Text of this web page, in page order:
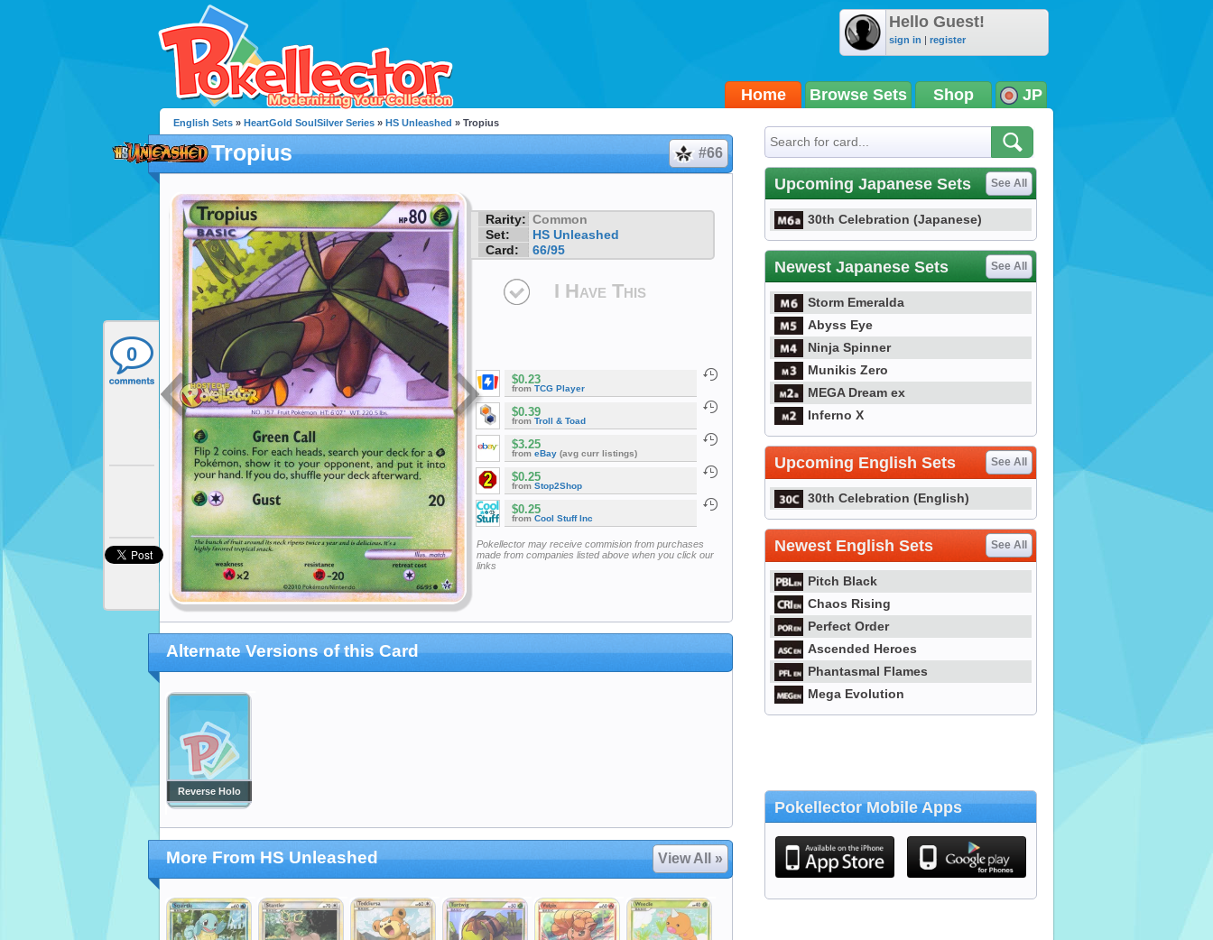
Hello Guest!
sign in | register
Home Browse Sets Shop JP
0
English Sets » HeartGold SoulSilver Series » HS Unleashed » Tropius
Tropius #66
Rarity: Common
Set:
HS Unleashed
Card:
66/95
I Have This
$0.23
from TCG Player
$0.39
from Troll & Toad
$3.25
from eBay (avg curr listings)
$0.25
from Stop2Shop
$0.25
from Cool Stuff Inc
Pokellector may receive commision from purchases
made from companies listed above when you click our
links
Alternate Versions of this Card
Reverse Holo
More From HS Unleashed View All »
Upcoming Japanese Sets See All
30th Celebration (Japanese)
Newest Japanese Sets See All
Storm Emeralda
Abyss Eye
Ninja Spinner
Munikis Zero
MEGA Dream ex
Inferno X
Upcoming English Sets See All
30th Celebration (English)
Newest English Sets See All
Pitch Black
Chaos Rising
Perfect Order
Ascended Heroes
Phantasmal Flames
Mega Evolution
Pokellector Mobile Apps